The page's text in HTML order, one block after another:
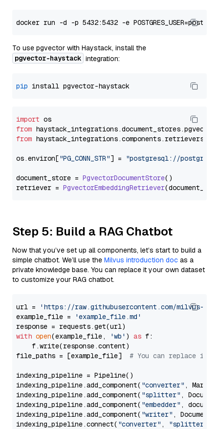
To use pgvector with Haystack, install the
pgvector-haystack integration:
pip
import
from haystack_integrations.document_stores.pgvector
from haystack_integrations.components.retrievers
os.environ["PG_CONN_STR"] = "postgresql://
document_store = PgvectorDocumentStore()
retriever = PgvectorEmbeddingRetriever
Step 5: Build a RAG Chatbot
Now that you’ve set up all components, let’s start to build a
simple chatbot. We’ll use the Milvus introduction doc as a
private knowledge base. You can replace it your own dataset
to customize your RAG chatbot.
url =
'https://raw.githubusercontent.com/milvus-
example_file =
'example_file.md'
with open(example_file, 'wb' ) as f:
    f.write(response.content)
file_paths = [example_file] # You can replace it
indexing_pipeline = Pipeline()
indexing_pipeline.add_component( "converter" ,
indexing_pipeline.add_component( "splitter" ,
indexing_pipeline.add_component( "embedder" ,
indexing_pipeline.add_component( "writer" ,
indexing_pipeline.connect( "converter" , "splitter"